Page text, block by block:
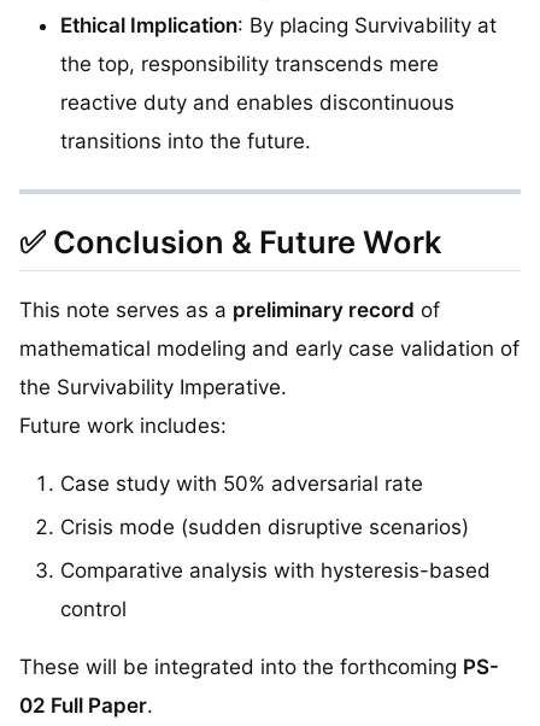
Ethical Implication: By placing Survivability at
the top, responsibility transcends mere
reactive duty and enables discontinuous
transitions into the future.
✅ Conclusion & Future Work
This note serves as a preliminary record of
mathematical modeling and early case validation of
the Survivability Imperative.
Future work includes:
Case study with 50% adversarial rate
Crisis mode (sudden disruptive scenarios)
Comparative analysis with hysteresis-based
control
These will be integrated into the forthcoming PS-
02 Full Paper.